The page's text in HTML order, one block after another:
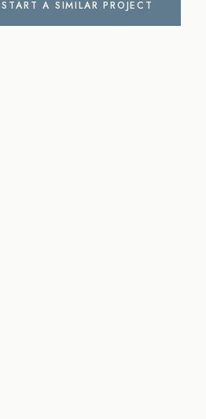
START A SIMILAR PROJECT